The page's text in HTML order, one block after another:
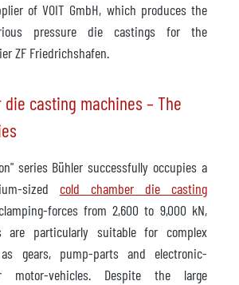
of VOIT GmbH, which produces the
pressure die castings for the
ZF Friedrichshafen.
die casting machines – The
series Bühler successfully occupies a
sized cold chamber die casting
forces from 2,600 to 9,000 kN,
are particularly suitable for complex
gears, pump-parts and electronic-
motor-vehicles. Despite the large